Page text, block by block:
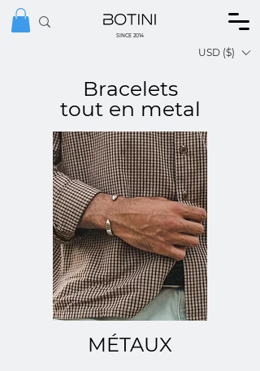
USD ($)
SINCE 2014
Bracelets
tout en metal
MÉTAUX